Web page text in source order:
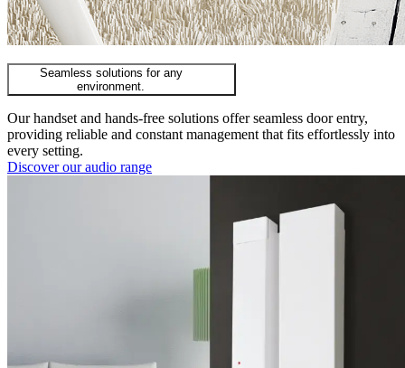
Seamless solutions for any
environment.
Our handset and hands-free solutions offer seamless door entry,
providing reliable and constant management that fits effortlessly into
every setting.
Discover our audio range